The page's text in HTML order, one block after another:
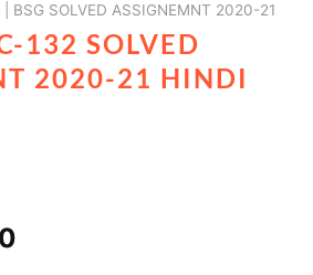
| BSG SOLVED ASSIGNEMNT 2020-21
132 SOLVED
2020-21 HINDI